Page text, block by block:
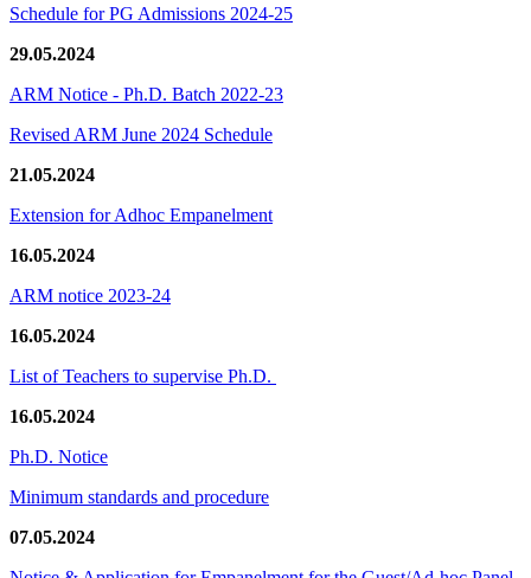
Schedule for PG Admissions 2024-25
29.05.2024
ARM Notice - Ph.D. Batch 2022-23
Revised ARM June 2024 Schedule
21.05.2024
Extension for Adhoc Empanelment
16.05.2024
ARM notice 2023-24
16.05.2024
List of Teachers to supervise Ph.D.
16.05.2024
Ph.D. Notice
Minimum standards and procedure
07.05.2024